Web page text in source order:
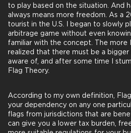
to play based on the situation. And
always means more freedom. As a
tourist in the U.S. I began to slowly
arbitrage game without even
familiar with the concept. The more
realized that there must be a bigger
aware of, and after some time I
Flag Theory.
According to my own definition,
your dependency on any one
flags from jurisdictions that are
can give you a lower tax burden,